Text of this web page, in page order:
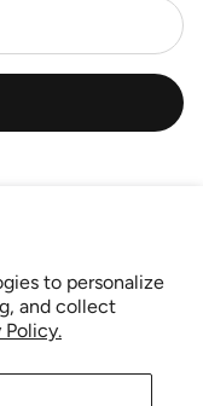
to personalize
and collect
Policy.